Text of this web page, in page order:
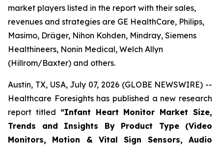
market players listed in the report with their sales,
revenues and strategies are GE HealthCare, Philips,
Masimo, Dräger, Nihon Kohden, Mindray, Siemens
Healthineers, Nonin Medical, Welch Allyn
(Hillrom/Baxter) and others.
Austin, TX, USA, July 07, 2026 (GLOBE NEWSWIRE) --
Healthcare Foresights has published a new research
report titled “Infant Heart Monitor Market Size,
Trends and Insights By Product Type (Video
Monitors, Motion & Vital Sign Sensors, Audio